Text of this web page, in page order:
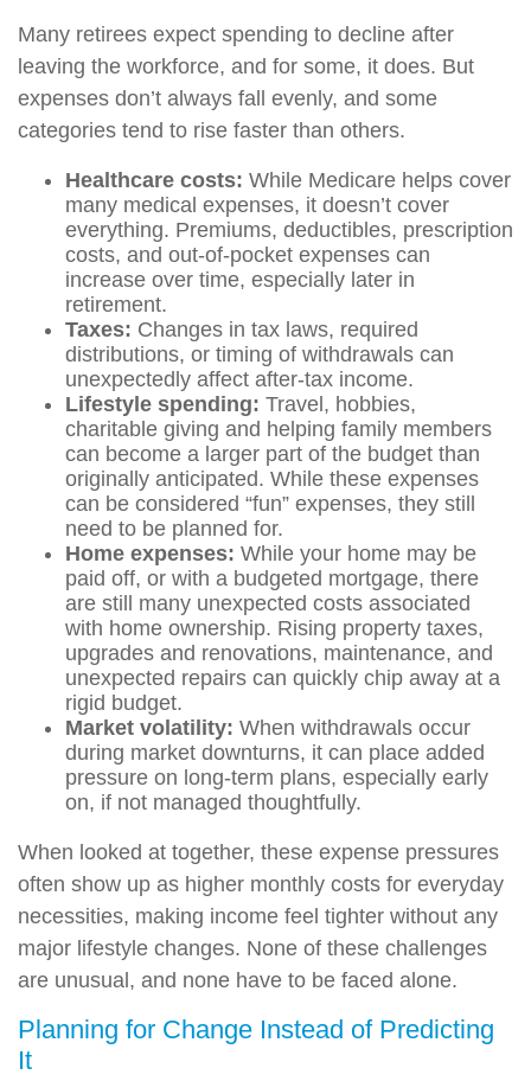
Many retirees expect spending to decline after
leaving the workforce, and for some, it does. But
expenses don’t always fall evenly, and some
categories tend to rise faster than others.
Healthcare costs: While Medicare helps cover
many medical expenses, it doesn’t cover
everything. Premiums, deductibles, prescription
costs, and out-of-pocket expenses can
increase over time, especially later in
retirement.
Taxes: Changes in tax laws, required
distributions, or timing of withdrawals can
unexpectedly affect after-tax income.
Lifestyle spending: Travel, hobbies,
charitable giving and helping family members
can become a larger part of the budget than
originally anticipated. While these expenses
can be considered “fun” expenses, they still
need to be planned for.
Home expenses: While your home may be
paid off, or with a budgeted mortgage, there
are still many unexpected costs associated
with home ownership. Rising property taxes,
upgrades and renovations, maintenance, and
unexpected repairs can quickly chip away at a
rigid budget.
Market volatility: When withdrawals occur
during market downturns, it can place added
pressure on long-term plans, especially early
on, if not managed thoughtfully.
When looked at together, these expense pressures
often show up as higher monthly costs for everyday
necessities, making income feel tighter without any
major lifestyle changes. None of these challenges
are unusual, and none have to be faced alone.
Planning for Change Instead of Predicting
It